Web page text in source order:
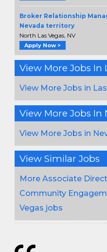
Broker Relationship
Nevada territory
North Las Vegas, NV
Apply Now >
View More Jobs In
View More Jobs in
View More Jobs In
View More Jobs in
View Similar Jobs
More Associate
Community
Vegas jobs